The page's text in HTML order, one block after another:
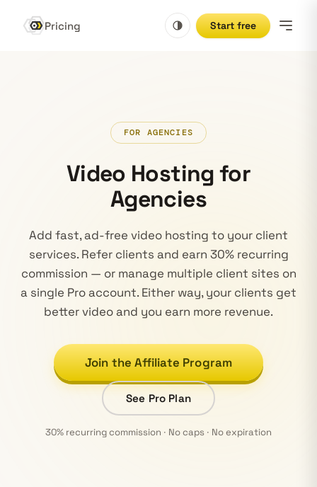
Pricing Start free
FOR AGENCIES
Video Hosting for
Agencies
Add fast, ad-free video hosting to your client
services. Refer clients and earn 30% recurring
commission — or manage multiple client sites on
a single Pro account. Either way, your clients get
better video and you earn more revenue.
Join the Affiliate Program
See Pro Plan
30% recurring commission · No caps · No expiration